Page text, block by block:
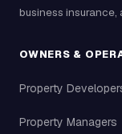
business insurance,
OWNERS &
Property
Property Managers